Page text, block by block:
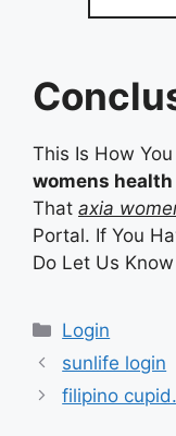
This Is How
womens health
That axia
Portal. If You
Do Let Us
Categories
Login
sunlife login
filipino